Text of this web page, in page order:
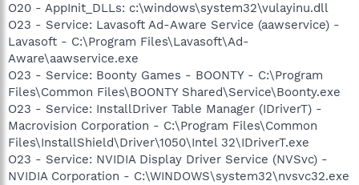
O20 - AppInit_DLLs: c:\windows\system32\vulayinu.dll
O23 - Service: Lavasoft Ad-Aware Service (aawservice) -
Lavasoft - C:\Program Files\Lavasoft\Ad-
Aware\aawservice.exe
O23 - Service: Boonty Games - BOONTY - C:\Program
Files\Common Files\BOONTY Shared\Service\Boonty.exe
O23 - Service: InstallDriver Table Manager (IDriverT) -
Macrovision Corporation - C:\Program Files\Common
Files\InstallShield\Driver\1050\Intel 32\IDriverT.exe
O23 - Service: NVIDIA Display Driver Service (NVSvc) -
NVIDIA Corporation - C:\WINDOWS\system32\nvsvc32.exe